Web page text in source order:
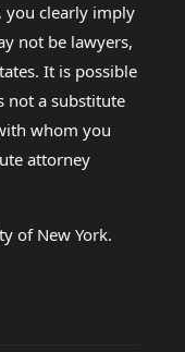
you clearly imply
not be lawyers,
It is possible
not a substitute
whom you
attorney
of New York.